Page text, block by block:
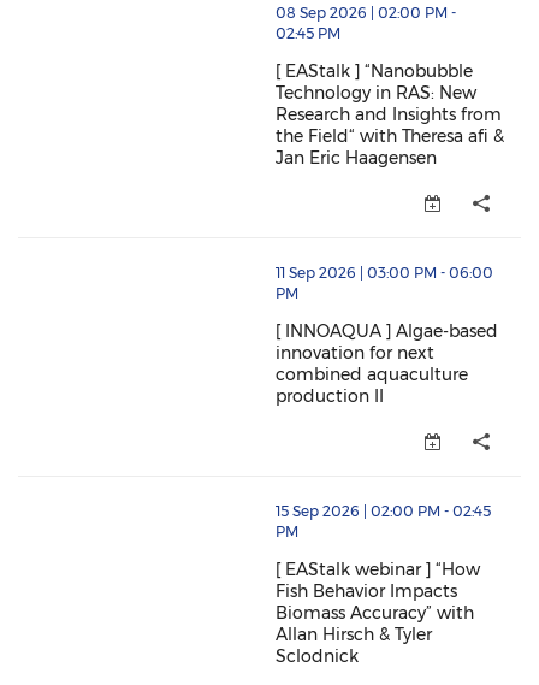
thumbnails [ EAStalk ] “Nanobubble Technology in
08 Sep 2026 | 02:00 PM -
02:45 PM
[ EAStalk ] “Nanobubble
Technology in RAS: New
Research and Insights from
the Field“ with Theresa afi &
Jan Eric Haagensen
thumbnails [ INNOAQUA ] Algae-based innovation
11 Sep 2026 | 03:00 PM - 06:00
PM
[ INNOAQUA ] Algae-based
innovation for next
combined aquaculture
production II
thumbnails [ EAStalk webinar ] “How Fish Behavior
15 Sep 2026 | 02:00 PM - 02:45
PM
[ EAStalk webinar ] “How
Fish Behavior Impacts
Biomass Accuracy” with
Allan Hirsch & Tyler
Sclodnick